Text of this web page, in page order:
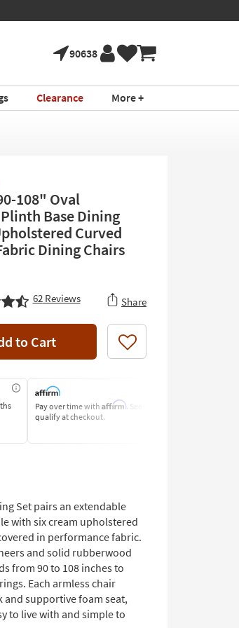
90638
Clearance More +
108" Oval
Base Dining
Curved
Dining Chairs
62Reviews Share
to Cart Like
Pay over time with Affirm. See if you
qualify at checkout.
Set pairs an extendable
with six cream upholstered
in performance fabric.
and solid rubberwood
from 90 to 108 inches to
Each armless chair
and supportive foam seat,
to live with and simple to